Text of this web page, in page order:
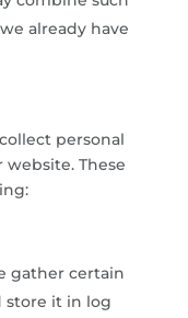
already have
personal
These
gather certain
store it in log